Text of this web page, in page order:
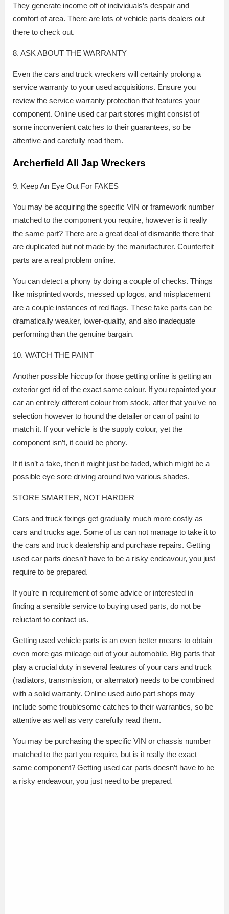
They generate income off of individuals’s despair and
comfort of area. There are lots of vehicle parts dealers out
there to check out.
8. ASK ABOUT THE WARRANTY
Even the cars and truck wreckers will certainly prolong a
service warranty to your used acquisitions. Ensure you
review the service warranty protection that features your
component. Online used car part stores might consist of
some inconvenient catches to their guarantees, so be
attentive and carefully read them.
Archerfield All Jap Wreckers
9. Keep An Eye Out For FAKES
You may be acquiring the specific VIN or framework number
matched to the component you require, however is it really
the same part? There are a great deal of dismantle there that
are duplicated but not made by the manufacturer. Counterfeit
parts are a real problem online.
You can detect a phony by doing a couple of checks. Things
like misprinted words, messed up logos, and misplacement
are a couple instances of red flags. These fake parts can be
dramatically weaker, lower-quality, and also inadequate
performing than the genuine bargain.
10. WATCH THE PAINT
Another possible hiccup for those getting online is getting an
exterior get rid of the exact same colour. If you repainted your
car an entirely different colour from stock, after that you’ve no
selection however to hound the detailer or can of paint to
match it. If your vehicle is the supply colour, yet the
component isn’t, it could be phony.
If it isn’t a fake, then it might just be faded, which might be a
possible eye sore driving around two various shades.
STORE SMARTER, NOT HARDER
Cars and truck fixings get gradually much more costly as
cars and trucks age. Some of us can not manage to take it to
the cars and truck dealership and purchase repairs. Getting
used car parts doesn’t have to be a risky endeavour, you just
require to be prepared.
If you’re in requirement of some advice or interested in
finding a sensible service to buying used parts, do not be
reluctant to contact us.
Getting used vehicle parts is an even better means to obtain
even more gas mileage out of your automobile. Big parts that
play a crucial duty in several features of your cars and truck
(radiators, transmission, or alternator) needs to be combined
with a solid warranty. Online used auto part shops may
include some troublesome catches to their warranties, so be
attentive as well as very carefully read them.
You may be purchasing the specific VIN or chassis number
matched to the part you require, but is it really the exact
same component? Getting used car parts doesn’t have to be
a risky endeavour, you just need to be prepared.